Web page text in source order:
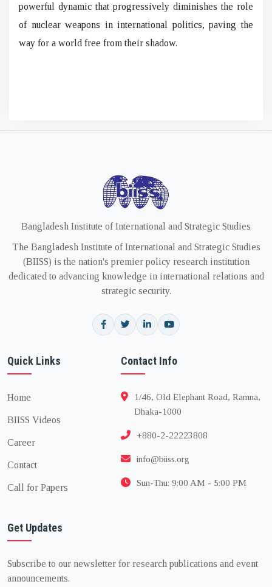
powerful dynamic that progressively diminishes the role
of nuclear weapons in international politics, paving the
way for a world free from their shadow.
Bangladesh Institute of International and Strategic Studies
The Bangladesh Institute of International and Strategic Studies
(BIISS) is the nation's premier policy research institution
dedicated to advancing knowledge in international relations and
strategic security.
Quick Links
Home
BIISS Videos
Career
Contact
Call for Papers
Contact Info
1/46, Old Elephant Road, Ramna,
Dhaka-1000
+880-2-22223808
info@biiss.org
Sun-Thu: 9:00 AM - 5:00 PM
Get Updates
Subscribe to our newsletter for research publications and event
announcements.